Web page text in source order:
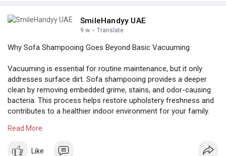
SmileHandyy UAE
9 w · Translate
Why Sofa Shampooing Goes Beyond Basic Vacuuming
Vacuuming is essential for routine maintenance, but it only
addresses surface dirt. Sofa shampooing provides a deeper
clean by removing embedded grime, stains, and odor-causing
bacteria. This process helps restore upholstery freshness and
contributes to a healthier indoor environment for your family.
Know more:
Read More
Like